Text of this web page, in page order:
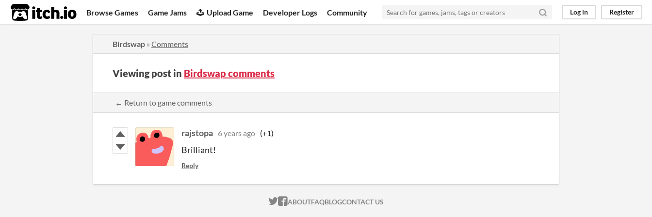
itch.io Browse Games Game Jams Upload Game Developer Logs Community Log in Register
Birdswap » Comments
Viewing post in Birdswap comments
← Return to game comments
rajstopa 6 years ago (+1)
Brilliant!
Reply
ITCH.IO ON TWITTER
ITCH.IO ON FACEBOOK
ABOUTFAQBLOGCONTACT US